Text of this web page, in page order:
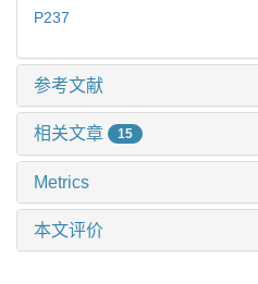
P237
参考文献
相关文章 15
Metrics
本文评价